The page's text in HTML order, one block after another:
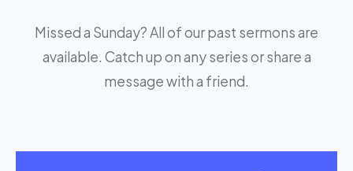
Missed a Sunday? All of our past sermons are
available. Catch up on any series or share a
message with a friend.